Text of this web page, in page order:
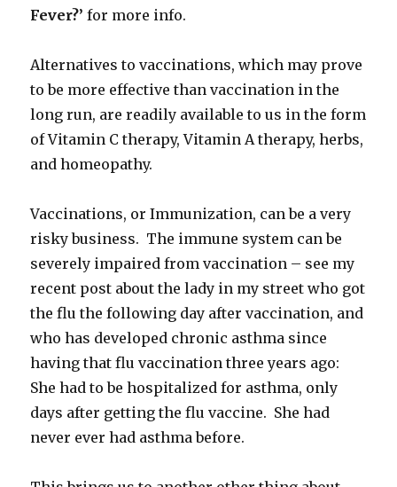
Fever?’ for more info.
Alternatives to vaccinations, which may prove
to be more effective than vaccination in the
long run, are readily available to us in the form
of Vitamin C therapy, Vitamin A therapy, herbs,
and homeopathy.
Vaccinations, or Immunization, can be a very
risky business. The immune system can be
severely impaired from vaccination – see my
recent post about the lady in my street who got
the flu the following day after vaccination, and
who has developed chronic asthma since
having that flu vaccination three years ago:
She had to be hospitalized for asthma, only
days after getting the flu vaccine. She had
never ever had asthma before.